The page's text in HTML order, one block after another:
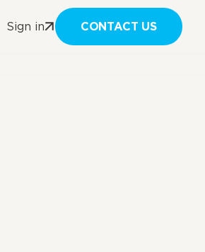
Sign in CONTACT US